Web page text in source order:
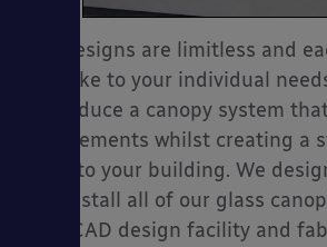
Our designs are limitless and
bespoke to your individual
to produce a canopy system
requirements whilst creating a
point to your building. We
and install all of our glass
a 3D CAD design facility and